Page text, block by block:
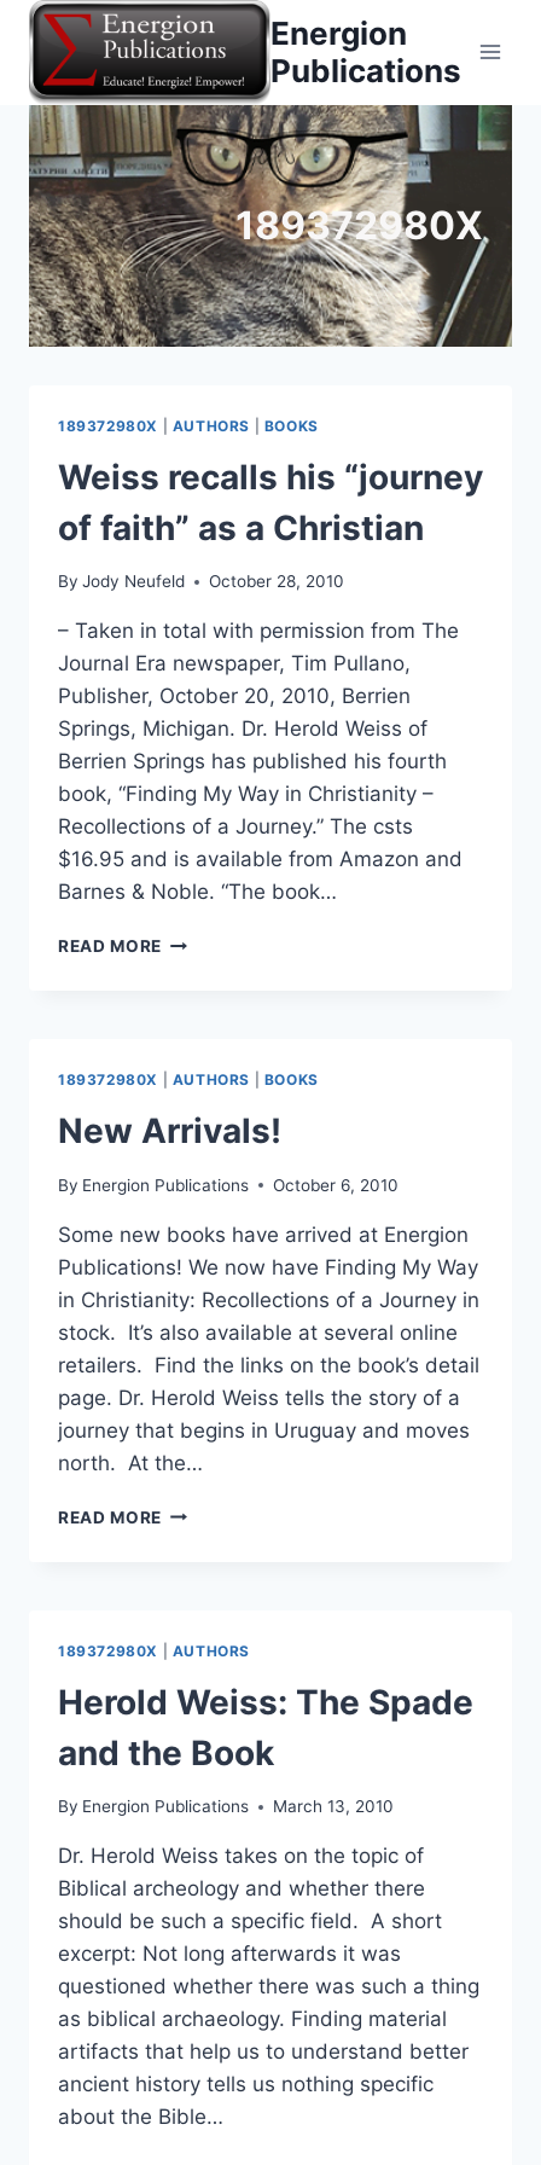
Skip
content
Energion
Publications
189372980X
189372980X AUTHORS BOOKS
Weiss recalls his “journey
of faith” as a Christian
By Jody Neufeld October 28, 2010
– Taken in total with permission from The
Journal Era newspaper, Tim Pullano,
Publisher, October 20, 2010, Berrien
Springs, Michigan. Dr. Herold Weiss of
Berrien Springs has published his fourth
book, “Finding My Way in Christianity –
Recollections of a Journey.” The csts
$16.95 and is available from Amazon and
Barnes & Noble. “The book…
READ MORE WEISS
FAITH”
AS
CHRISTIAN
189372980X AUTHORS BOOKS
New Arrivals!
By Energion Publications October 6, 2010
Some new books have arrived at Energion
Publications! We now have Finding My Way
in Christianity: Recollections of a Journey in
stock. It’s also available at several online
retailers. Find the links on the book’s detail
page. Dr. Herold Weiss tells the story of a
journey that begins in Uruguay and moves
north. At the…
READ MORE NEW
189372980X AUTHORS
Herold Weiss: The Spade
and the Book
By Energion Publications March 13, 2010
Dr. Herold Weiss takes on the topic of
Biblical archeology and whether there
should be such a specific field. A short
excerpt: Not long afterwards it was
questioned whether there was such a thing
as biblical archaeology. Finding material
artifacts that help us to understand better
ancient history tells us nothing specific
about the Bible…